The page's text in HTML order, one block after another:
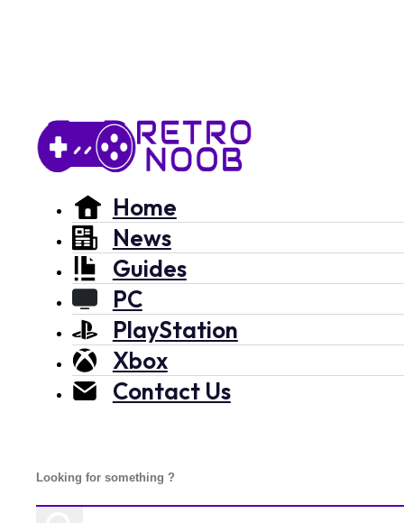
Home
News
Guides
PC
PlayStation
Xbox
Contact Us
Search